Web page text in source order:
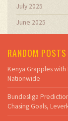
July 2025
June 2025
RANDOM POSTS
Kenya Grapples with
Nationwide
Bundesliga
Chasing Goals,